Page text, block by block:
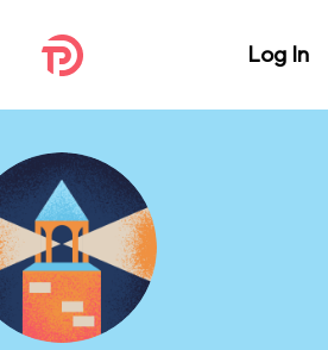
Log In